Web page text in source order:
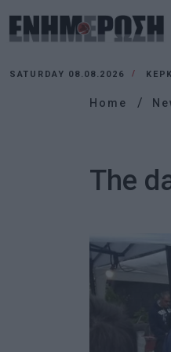
SATURDAY 08.08.2026
Home
The